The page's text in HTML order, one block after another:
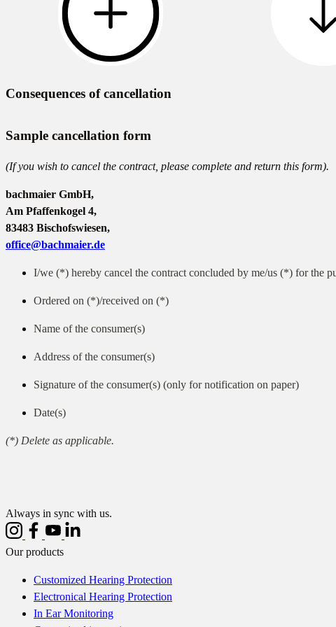
Consequences of cancellation
Sample cancellation form
(If you wish to cancel the contract, please complete and return this form).
bachmaier GmbH,
Am Pfaffenkogel 4,
83483 Bischofswiesen,
office@bachmaier.de
I/we (*) hereby cancel the contract concluded by me/us (*) for
Ordered on (*)/received on (*)
Name of the consumer(s)
Address of the consumer(s)
Signature of the consumer(s) (only for notification on paper)
Date(s)
(*) Delete as applicable.
Always in sync with us.
Our products
Customized Hearing Protection
Electronical Hearing Protection
In Ear Monitoring